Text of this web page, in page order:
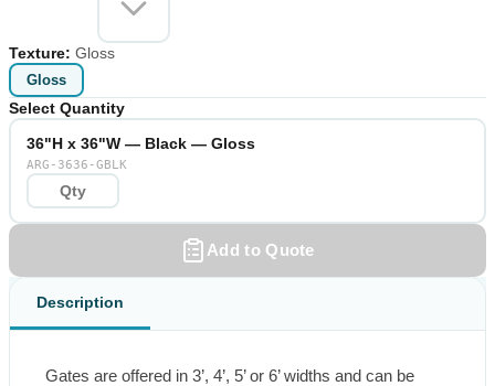
accent your gated entrance.
Texture: Gloss
Gloss
Select Quantity
36"H x 36"W — Black — Gloss
ARG-3636-GBLK
Add to Quote
Description
Gates are offered in 3’, 4’, 5’ or 6’ widths and can be